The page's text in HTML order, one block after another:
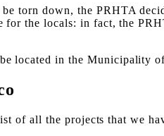
torn down, the PRHTA
for the locals: in fact, the
located in the Municipality
of all the projects that we